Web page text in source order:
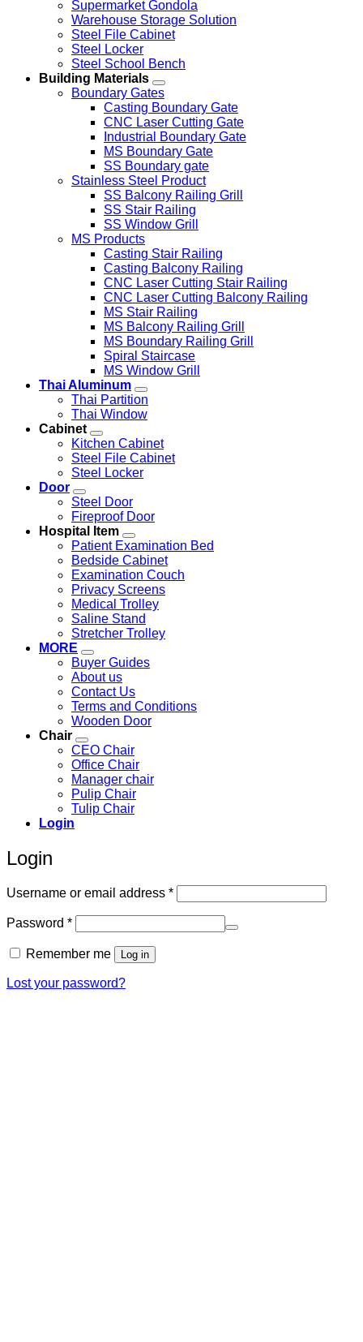
Supermarket Gondola
Warehouse Storage Solution
Steel File Cabinet
Steel Locker
Steel School Bench
Building Materials
Boundary Gates
Casting Boundary Gate
CNC Laser Cutting Gate
Industrial Boundary Gate
MS Boundary Gate
SS Boundary gate
Stainless Steel Product
SS Balcony Railing Grill
SS Stair Railing
SS Window Grill
MS Products
Casting Stair Railing
Casting Balcony Railing
CNC Laser Cutting Stair Railing
CNC Laser Cutting Balcony Railing
MS Stair Railing
MS Balcony Railing Grill
MS Boundary Railing Grill
Spiral Staircase
MS Window Grill
Thai Aluminum
Thai Partition
Thai Window
Cabinet
Kitchen Cabinet
Steel File Cabinet
Steel Locker
Door
Steel Door
Fireproof Door
Hospital Item
Patient Examination Bed
Bedside Cabinet
Examination Couch
Privacy Screens
Medical Trolley
Saline Stand
Stretcher Trolley
MORE
Buyer Guides
About us
Contact Us
Terms and Conditions
Wooden Door
Chair
CEO Chair
Office Chair
Manager chair
Pulip Chair
Tulip Chair
Login
Login
Username or email address *Required
Password *Required
Remember me Log in
Lost your password?